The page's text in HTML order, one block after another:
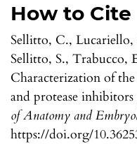
How to Cite
Sellitto, C., Lucariello,
Sellitto, S., Trabucco,
Characterization of the
and protease
of Anatomy and
https://doi.org/